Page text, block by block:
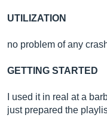
UTILIZATION
no problem of any
GETTING STARTED
I used it in real at a
just prepared the